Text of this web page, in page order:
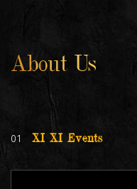
About Us
01 XI XI Events